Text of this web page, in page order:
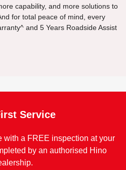
capability, and more solutions to
for total peace of mind, every
and 5 Years Roadside Assist
Service
with a FREE inspection at your
by an authorised Hino